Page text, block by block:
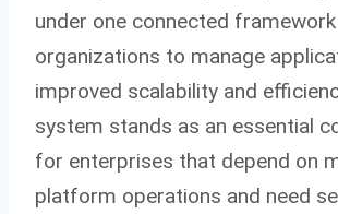
under one connected
organizations to manage
improved scalability and
system stands as an essential
for enterprises that depend on
platform operations and need